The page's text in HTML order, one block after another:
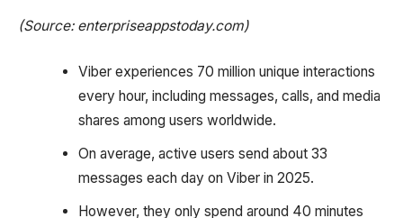
(Source: enterpriseappstoday.com)
Viber experiences 70 million unique interactions
every hour, including messages, calls, and media
shares among users worldwide.
On average, active users send about 33
messages each day on Viber in 2025.
However, they only spend around 40 minutes